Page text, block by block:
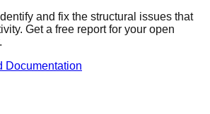
and fix the structural issues that
Get a free report for your open
Documentation